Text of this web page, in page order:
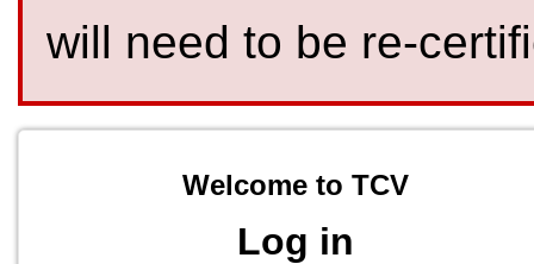
will need to be re-
Welcome to TCV
Log in